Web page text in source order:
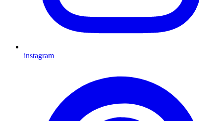
instagram